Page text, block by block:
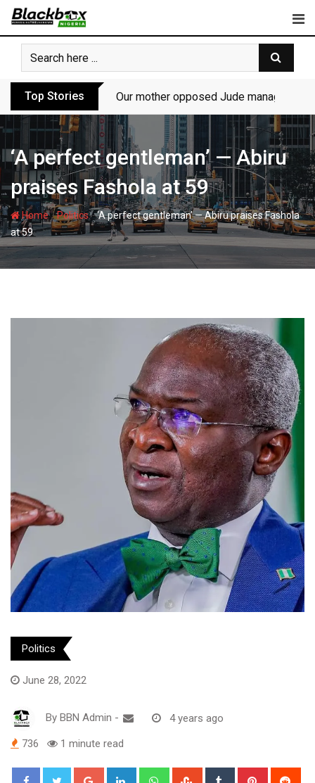
Skip
content
Top Stories Our mother opposed Jude managing
‘A perfect gentleman’ — Abiru
praises Fashola at 59
Home-Politics-‘A perfect gentleman’ — Abiru praises Fashola
at 59
Politics
June 28, 2022
By BBN Admin - 4 years ago
736 1 minute read
Google+ LinkedIn WhatsappStumbleUpon
Tumblr Pinterest